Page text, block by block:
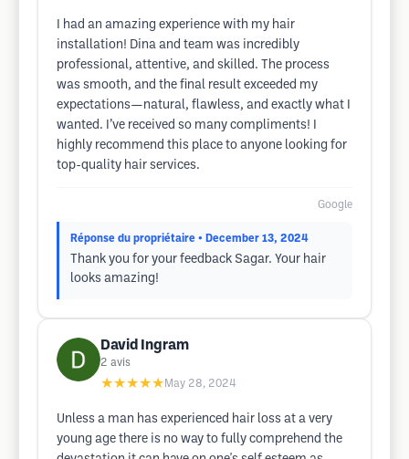
I had an amazing experience with my hair
installation! Dina and team was incredibly
professional, attentive, and skilled. The process
was smooth, and the final result exceeded my
expectations—natural, flawless, and exactly what I
wanted. I’ve received so many compliments! I
highly recommend this place to anyone looking for
top-quality hair services.
Google
Réponse du propriétaire • December 13, 2024
Thank you for your feedback Sagar. Your hair
looks amazing!
David Ingram
2 avis
★★★★★ May 28, 2024
Unless a man has experienced hair loss at a very
young age there is no way to fully comprehend the